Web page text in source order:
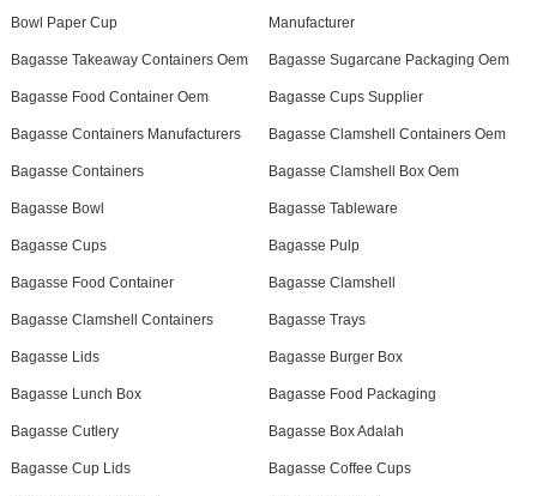
Bowl Paper Cup Manufacturer
Bagasse Takeaway Containers Oem Bagasse Sugarcane Packaging Oem
Bagasse Food Container Oem Bagasse Cups Supplier
Bagasse Containers Manufacturers Bagasse Clamshell Containers Oem
Bagasse Containers Bagasse Clamshell Box Oem
Bagasse Bowl Bagasse Tableware
Bagasse Cups Bagasse Pulp
Bagasse Food Container Bagasse Clamshell
Bagasse Clamshell Containers Bagasse Trays
Bagasse Lids Bagasse Burger Box
Bagasse Lunch Box Bagasse Food Packaging
Bagasse Cutlery Bagasse Box Adalah
Bagasse Cup Lids Bagasse Coffee Cups